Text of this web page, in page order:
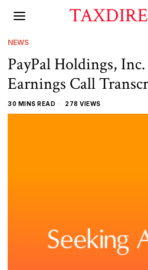
NEWS
PayPal Holdings,
Earnings Call
30 MINS READ 278 VIEWS